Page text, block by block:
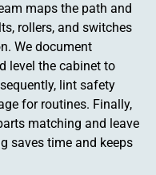
maps the path and
rollers, and switches
We document
level the cabinet to
lint safety
for routines. Finally,
matching and leave
saves time and keeps